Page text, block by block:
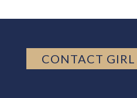
CONTACT GIRL